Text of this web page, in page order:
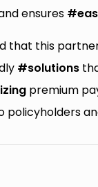
ensures
that this
#solutions
premium
policyholders